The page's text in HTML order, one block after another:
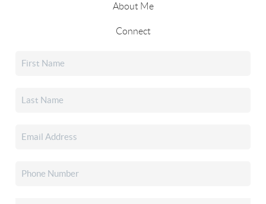
About Me
Connect